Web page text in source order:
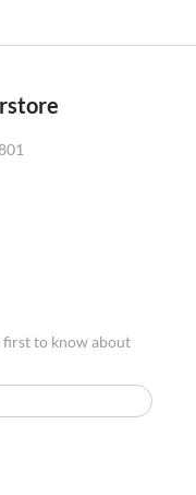
first to know about